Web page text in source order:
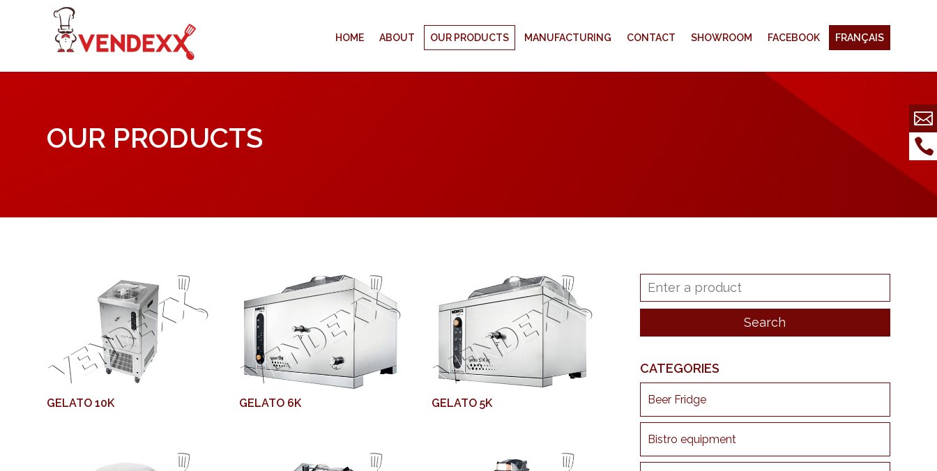
HOME ABOUT OUR PRODUCTS MANUFACTURING CONTACT SHOWROOM FACEBOOK FRANÇAIS
OUR PRODUCTS
GELATO 10K GELATO 6K GELATO 5K
CATEGORIES
Beer Fridge
Bistro equipment